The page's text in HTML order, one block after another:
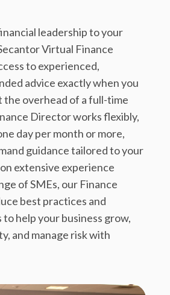
leadership to your
Virtual Finance
to experienced,
advice exactly when you
overhead of a full-time
Director works flexibly,
day per month or more,
guidance tailored to your
extensive experience
of SMEs, our Finance
best practices and
help your business grow,
and manage risk with